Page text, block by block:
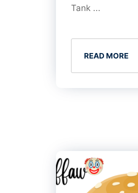
Tank ...
READ MORE